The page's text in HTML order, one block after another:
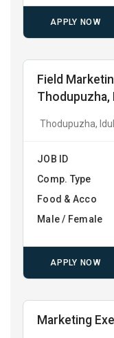
APPLY NOW
Field
Thodupuzha,
Thodupuzha,
JOB ID
Comp. Type
Food & Acco
Male / Female
APPLY NOW
Marketing